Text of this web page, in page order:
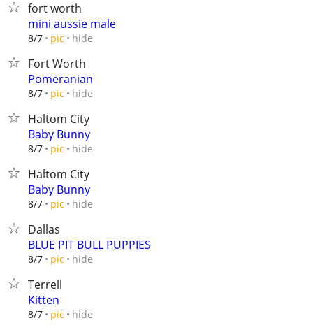
fort worth
mini aussie male
8/7 pic hide
Fort Worth
Pomeranian
8/7 pic hide
Haltom City
Baby Bunny
8/7 pic hide
Haltom City
Baby Bunny
8/7 pic hide
Dallas
BLUE PIT BULL PUPPIES
8/7 pic hide
Terrell
Kitten
8/7 pic hide